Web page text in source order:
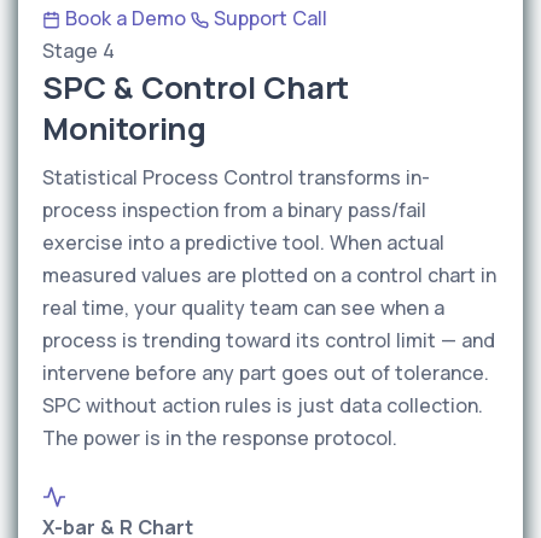
Book a Demo
Support Call
Stage 4
SPC & Control Chart
Monitoring
Statistical Process Control transforms in-
process inspection from a binary pass/fail
exercise into a predictive tool. When actual
measured values are plotted on a control chart in
real time, your quality team can see when a
process is trending toward its control limit — and
intervene before any part goes out of tolerance.
SPC without action rules is just data collection.
The power is in the response protocol.
X-bar & R Chart